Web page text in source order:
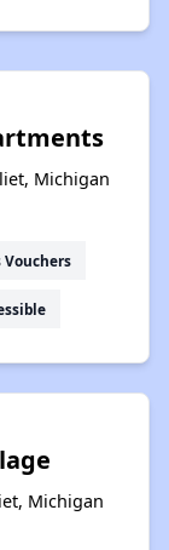
Michigan
Vouchers
Michigan